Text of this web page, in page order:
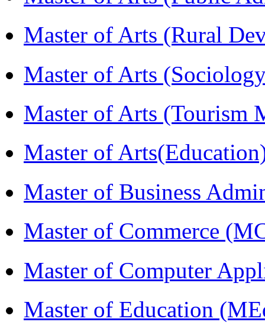
Master of Arts (Rural
Master of Arts
Master of Arts (Tourism
Master of
Master of Business
Master of Commerce
Master of Computer
Master of Education